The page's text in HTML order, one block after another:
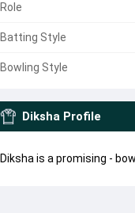
Role
Batting Style
Bowling Style
Diksha Profile
Diksha is a promising -